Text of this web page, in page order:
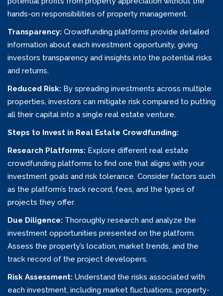
hands-on responsibilities of property management.
Transparency: Crowdfunding platforms provide detailed
information about each investment opportunity, giving
investors transparency and insights into the potential risks
and returns.
Reduced Risk: By spreading investments across multiple
properties, investors can mitigate risk compared to putting
all their capital into a single real estate venture.
Steps to Invest in Real Estate Crowdfunding:
Research Platforms: Explore different real estate
crowdfunding platforms to find one that aligns with your
investment goals and risk tolerance. Consider factors such
as the platform’s track record, fees, and the types of
projects they offer.
Due Diligence: Thoroughly research and analyze the
investment opportunities presented on the platform.
Assess the property’s location, market trends, and the
track record of the project developers.
Risk Assessment: Understand the risks associated with
each investment, including market fluctuations, property-